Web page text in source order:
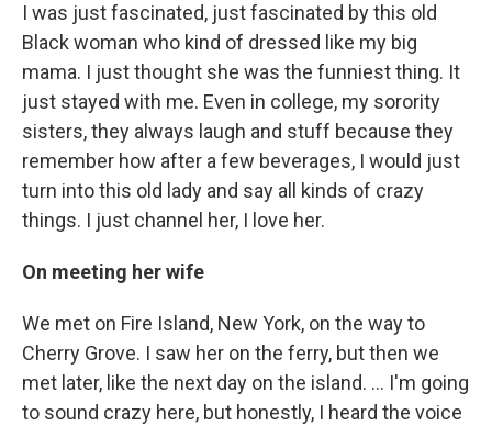
I was just fascinated, just fascinated by this old
Black woman who kind of dressed like my big
mama. I just thought she was the funniest thing. It
just stayed with me. Even in college, my sorority
sisters, they always laugh and stuff because they
remember how after a few beverages, I would just
turn into this old lady and say all kinds of crazy
things. I just channel her, I love her.
On meeting her wife
We met on Fire Island, New York, on the way to
Cherry Grove. I saw her on the ferry, but then we
met later, like the next day on the island. ... I'm going
to sound crazy here, but honestly, I heard the voice